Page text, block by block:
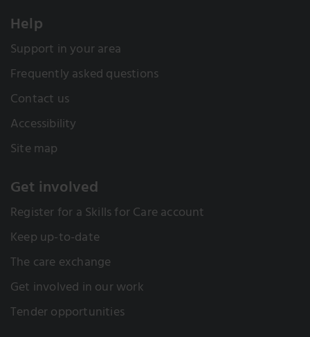
Help
Support in your area
Frequently asked questions
Contact us
Accessibility
Site map
Get involved
Register for a Skills for Care account
Keep up-to-date
The care exchange
Get involved in our work
Tender opportunities